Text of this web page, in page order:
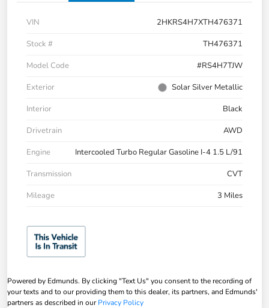
VIN
2HKRS4H7XTH476371
Stock #
TH476371
Model Code
#RS4H7TJW
Exterior
Solar Silver Metallic
Interior
Black
Drivetrain
AWD
Engine
Intercooled Turbo Regular Gasoline I-4 1.5 L/91
Transmission
CVT
Mileage
3 Miles
Powered by Edmunds. By clicking "Text Us" you consent to the recording of
your texts and to our providing them to this dealer, its partners, and Edmunds'
partners as described in ourPrivacy Policy